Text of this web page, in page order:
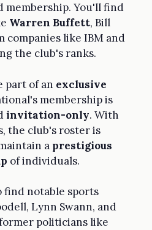
membership. You'll find
Warren Buffett, Bill
companies like IBM and
the club's ranks.
part of an exclusive
membership is
invitation-only. With
the club's roster is
a prestigious
of individuals.
find notable sports
Lynn Swann, and
politicians like